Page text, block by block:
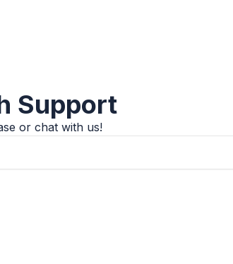
Support
or chat with us!